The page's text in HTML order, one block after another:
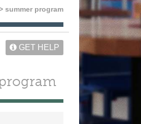
summer program
GET HELP